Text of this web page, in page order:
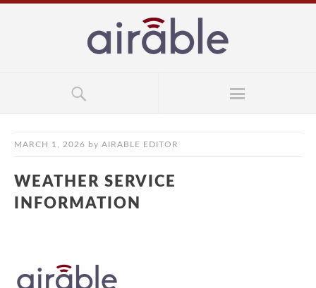
MARCH 1, 2026 by AIRABLE EDITOR
WEATHER SERVICE
INFORMATION